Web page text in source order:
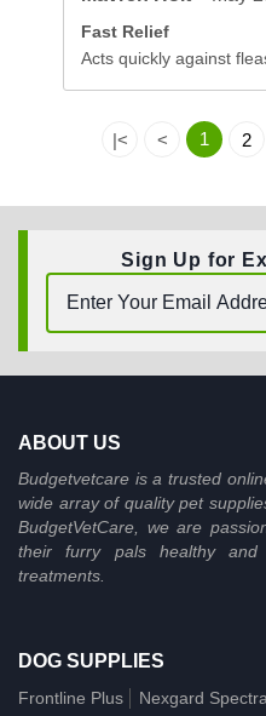
Fast Relief
Acts quickly against
|< < 1 2
Sign Up for
ABOUT US
Budgetvetcare is a trusted
wide array of quality pet
BudgetVetCare, we are
their furry pals healthy
treatments.
DOG SUPPLIES
Frontline Plus
Nexgard